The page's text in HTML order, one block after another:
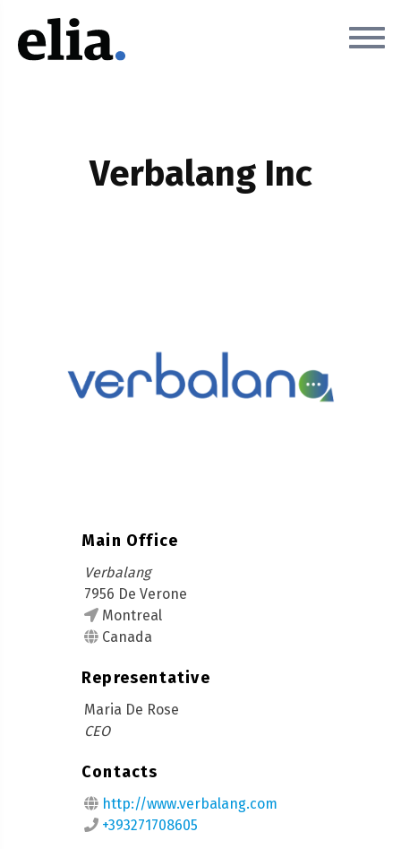
Verbalang Inc
Main Office
Verbalang
7956 De Verone
Montreal
Canada
Representative
Maria De Rose
CEO
Contacts
http://www.verbalang.com
+393271708605